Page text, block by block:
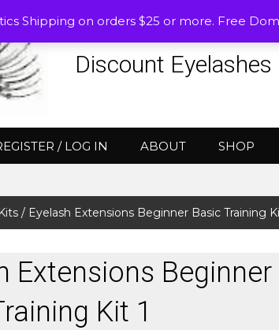
Shipping on orders $25 or more. Free
Discount Eyelashes
/ LOG IN ABOUT SHOP
/ Eyelash Extensions Beginner Basic Training
Extensions Beginner
Kit 1